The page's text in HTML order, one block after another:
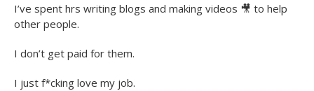
I’ve spent hrs writing blogs and making videos 🎥 to help
other people.
I don’t get paid for them.
I just f*cking love my job.